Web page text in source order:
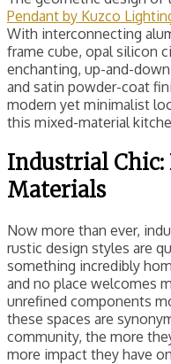
Pendant by Kuzco
With interconnecting
frame cube, opal silicon
enchanting, up-and-
and satin powder-coat
modern yet minimalist
this mixed-material
Industrial Chic:
Materials
Now more than ever,
rustic design styles are
something incredibly
and no place welcomes
unrefined components
these spaces are
community, the more
more impact they have